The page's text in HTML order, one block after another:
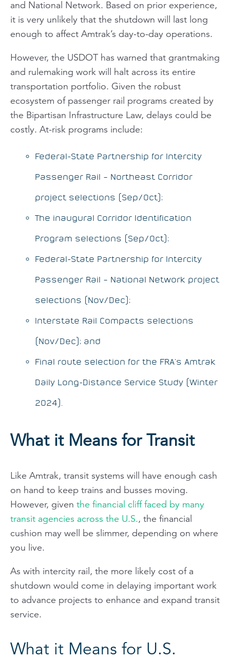
and National Network. Based on prior experience,
it is very unlikely that the shutdown will last long
enough to affect Amtrak’s day-to-day operations.
However, the USDOT has warned that grantmaking
and rulemaking work will halt across its entire
transportation portfolio. Given the robust
ecosystem of passenger rail programs created by
the Bipartisan Infrastructure Law, delays could be
costly. At-risk programs include:
Federal-State Partnership for Intercity
Passenger Rail – Northeast Corridor
project selections (Sep/Oct);
The inaugural Corridor Identification
Program selections (Sep/Oct);
Federal-State Partnership for Intercity
Passenger Rail – National Network project
selections (Nov/Dec);
Interstate Rail Compacts selections
(Nov/Dec); and
Final route selection for the FRA’s Amtrak
Daily Long-Distance Service Study (Winter
2024).
What it Means for Transit
Like Amtrak, transit systems will have enough cash
on hand to keep trains and busses moving.
However, given the financial cliff faced by many
transit agencies across the U.S., the financial
cushion may well be slimmer, depending on where
you live.
As with intercity rail, the more likely cost of a
shutdown would come in delaying important work
to advance projects to enhance and expand transit
service.
What it Means for U.S.